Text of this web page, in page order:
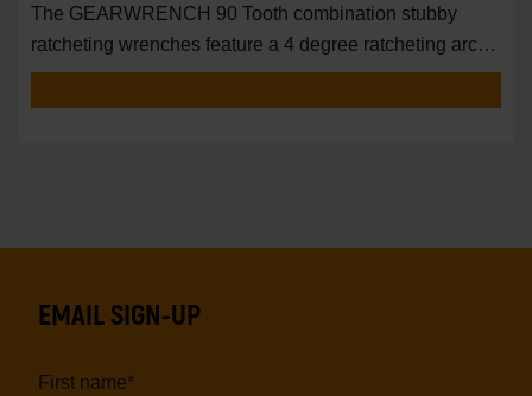
The GEARWRENCH 90 Tooth combination stubby
ratcheting wrenches feature a 4 degree ratcheting arc
vs.
EMAIL SIGN-UP
First name*